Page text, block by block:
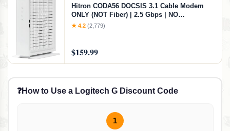
Hitron CODA56 DOCSIS 3.1 Cable Modem
ONLY (NOT Fiber) | 2.5 Gbps | NO
WiFi/Voice/Router | Single Ethernet Port |
★ 4.2 (2,779)
$159.99
❓How to Use a Logitech G Discount Code
1